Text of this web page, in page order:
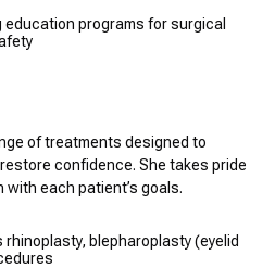
programs for surgical
of treatments designed to
confidence. She takes pride
each patient’s goals.
rhinoplasty, blepharoplasty (eyelid